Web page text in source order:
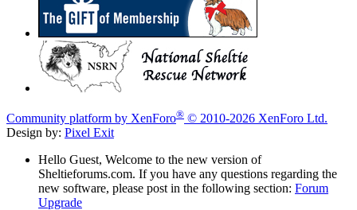
Community platform by XenForo® © 2010-2026 XenForo Ltd.
Design by: Pixel Exit
Hello Guest, Welcome to the new version of
Sheltieforums.com. If you have any questions regarding the
new software, please post in the following section: Forum
Upgrade